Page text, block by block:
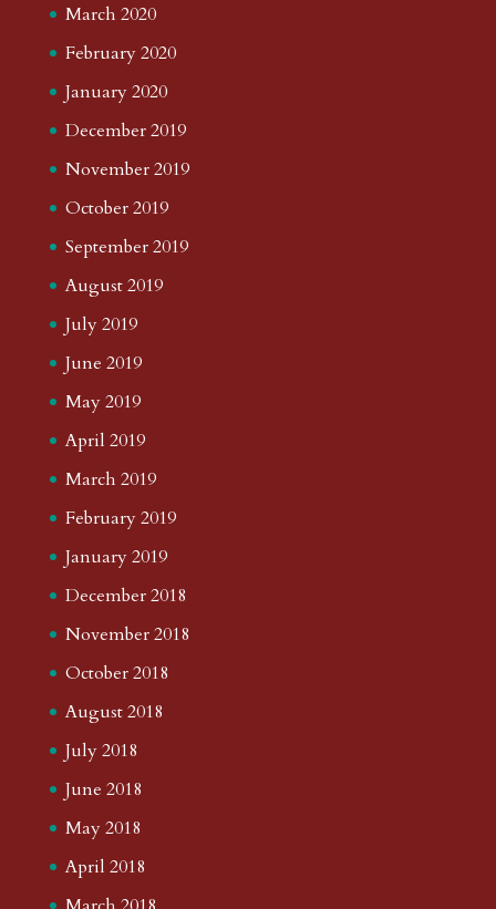
March 2020
February 2020
January 2020
December 2019
November 2019
October 2019
September 2019
August 2019
July 2019
June 2019
May 2019
April 2019
March 2019
February 2019
January 2019
December 2018
November 2018
October 2018
August 2018
July 2018
June 2018
May 2018
April 2018